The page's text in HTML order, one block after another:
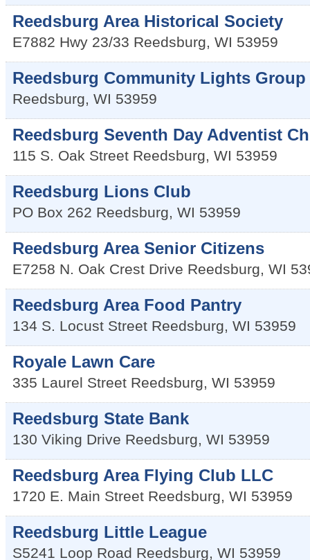
Reedsburg Area Historical Society
E7882 Hwy 23/33 Reedsburg, WI 53959
Reedsburg Community Lights Group
Reedsburg, WI 53959
Reedsburg Seventh Day Adventist
115 S. Oak Street Reedsburg, WI 53959
Reedsburg Lions Club
PO Box 262 Reedsburg, WI 53959
Reedsburg Area Senior Citizens
E7258 N. Oak Crest Drive Reedsburg, WI
Reedsburg Area Food Pantry
134 S. Locust Street Reedsburg, WI 53959
Royale Lawn Care
335 Laurel Street Reedsburg, WI 53959
Reedsburg State Bank
130 Viking Drive Reedsburg, WI 53959
Reedsburg Area Flying Club LLC
1720 E. Main Street Reedsburg, WI 53959
Reedsburg Little League
S5241 Loop Road Reedsburg, WI 53959